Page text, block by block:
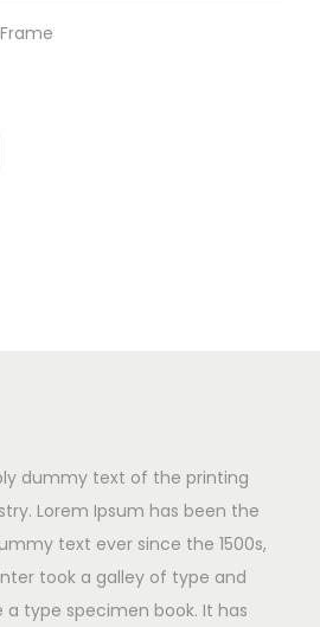
dummy text of the printing
Lorem Ipsum has been the
text ever since the 1500s,
took a galley of type and
type specimen book. It has